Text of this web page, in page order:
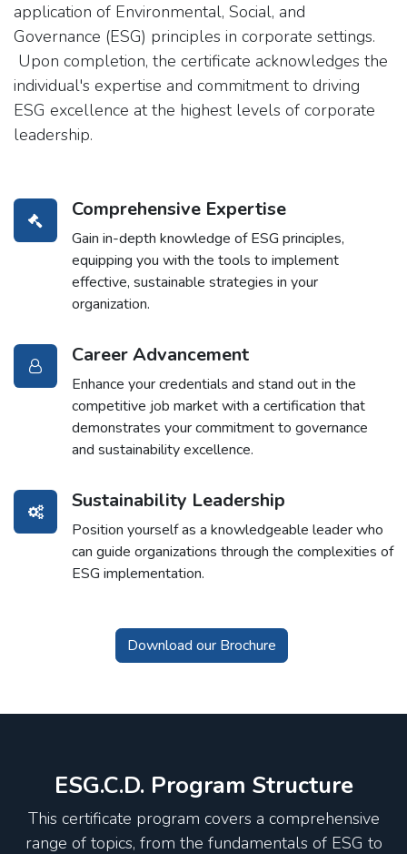
application of Environmental, Social, and
Governance (ESG) principles in corporate settings.
Upon completion, the certificate acknowledges the
individual's expertise and commitment to driving
ESG excellence at the highest levels of corporate
leadership.
Comprehensive Expertise
Gain in-depth knowledge of ESG principles,
equipping you with the tools to implement
effective, sustainable strategies in your
organization.
Career Advancement
Enhance your credentials and stand out in the
competitive job market with a certification that
demonstrates your commitment to governance
and sustainability excellence.
Sustainability Leadership
Position yourself as a knowledgeable leader who
can guide organizations through the complexities of
ESG implementation.
Download our Brochure
ESG.C.D. Program Structure
This certificate program covers a comprehensive
range of topics, from the fundamentals of ESG to